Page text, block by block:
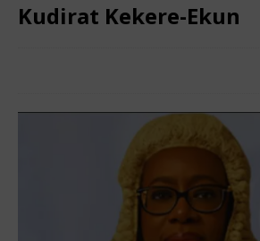
Kudirat Kekere-Ekun